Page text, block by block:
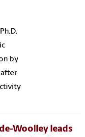
by
Woolley leads